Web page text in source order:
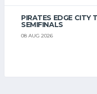
PIRATES EDGE CITY
SEMIFINALS
08 AUG 2026